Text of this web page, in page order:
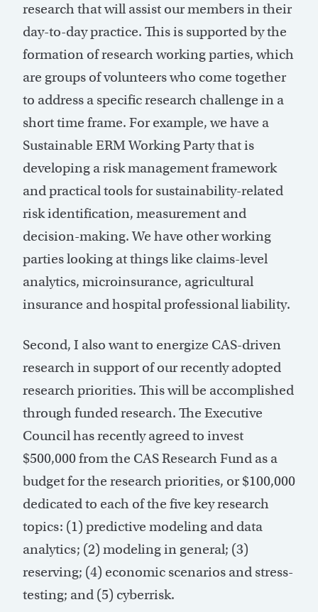
research that will assist our members in their
day-to-day practice. This is supported by the
formation of research working parties, which
are groups of volunteers who come together
to address a specific research challenge in a
short time frame. For example, we have a
Sustainable ERM Working Party that is
developing a risk management framework
and practical tools for sustainability-related
risk identification, measurement and
decision-making. We have other working
parties looking at things like claims-level
analytics, microinsurance, agricultural
insurance and hospital professional liability.
Second, I also want to energize CAS-driven
research in support of our recently adopted
research priorities. This will be accomplished
through funded research. The Executive
Council has recently agreed to invest
$500,000 from the CAS Research Fund as a
budget for the research priorities, or $100,000
dedicated to each of the five key research
topics: (1) predictive modeling and data
analytics; (2) modeling in general; (3)
reserving; (4) economic scenarios and stress-
testing; and (5) cyberrisk.